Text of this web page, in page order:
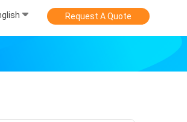
Request A Quote